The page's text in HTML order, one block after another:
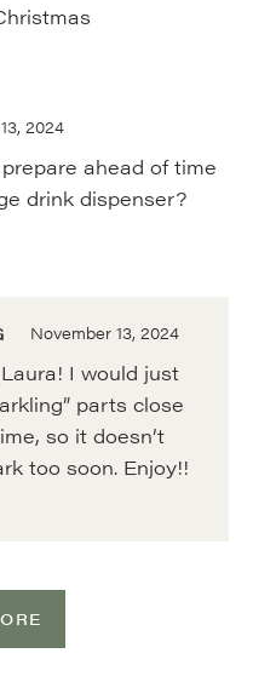
2024
ahead of time
drink dispenser?
November 13, 2024
I would just
parts close
so it doesn’t
too soon. Enjoy!!